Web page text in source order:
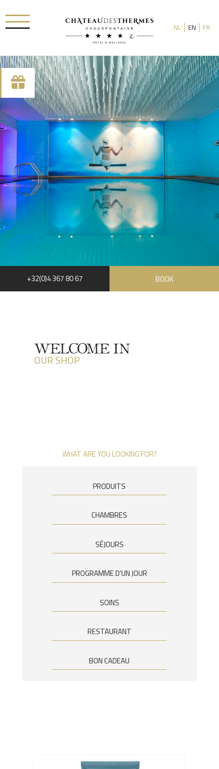
Check-in date
Check-out date
Rooms
Adults
NL EN FR
+32(0)4 367 80 67 BOOK
WELCOME IN
OUR SHOP
WHAT ARE YOU LOOKING FOR?
PRODUITS
CHAMBRES
SÉJOURS
PROGRAMME D'UN JOUR
SOINS
RESTAURANT
BON CADEAU